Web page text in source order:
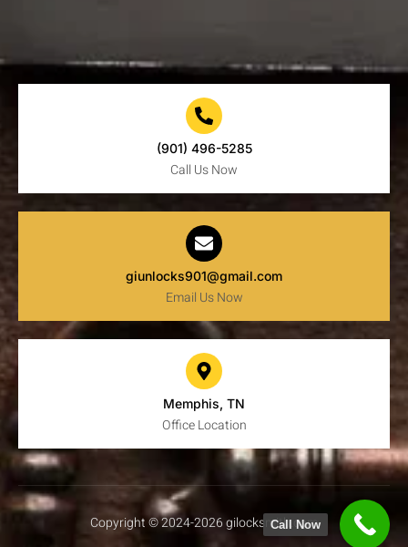
(901) 496-5285
Call Us Now
giunlocks901@gmail.com
Email Us Now
Memphis, TN
Office Location
Copyright © 2024-2026 gilocksmith.com
Call Now